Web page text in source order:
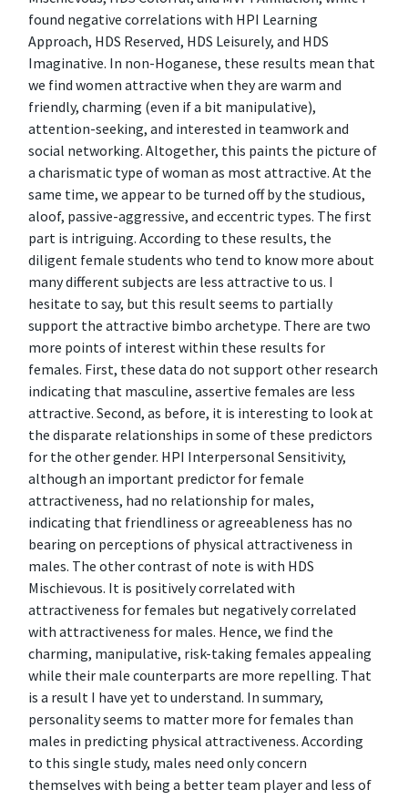
found negative correlations with HPI Learning
Approach, HDS Reserved, HDS Leisurely, and HDS
Imaginative. In non-Hoganese, these results mean that
we find women attractive when they are warm and
friendly, charming (even if a bit manipulative),
attention-seeking, and interested in teamwork and
social networking. Altogether, this paints the picture of
a charismatic type of woman as most attractive. At the
same time, we appear to be turned off by the studious,
aloof, passive-aggressive, and eccentric types. The first
part is intriguing. According to these results, the
diligent female students who tend to know more about
many different subjects are less attractive to us. I
hesitate to say, but this result seems to partially
support the attractive bimbo archetype. There are two
more points of interest within these results for
females. First, these data do not support other research
indicating that masculine, assertive females are less
attractive. Second, as before, it is interesting to look at
the disparate relationships in some of these predictors
for the other gender. HPI Interpersonal Sensitivity,
although an important predictor for female
attractiveness, had no relationship for males,
indicating that friendliness or agreeableness has no
bearing on perceptions of physical attractiveness in
males. The other contrast of note is with HDS
Mischievous. It is positively correlated with
attractiveness for females but negatively correlated
with attractiveness for males. Hence, we find the
charming, manipulative, risk-taking females appealing
while their male counterparts are more repelling. That
is a result I have yet to understand. In summary,
personality seems to matter more for females than
males in predicting physical attractiveness. According
to this single study, males need only concern
themselves with being a better team player and less of